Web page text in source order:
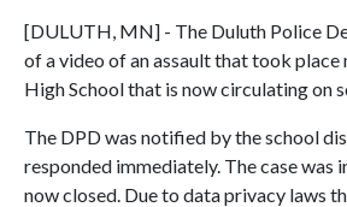
[DULUTH, MN] - The Duluth Police
of a video of an assault that took place
High School that is now circulating on
The DPD was notified by the school
responded immediately. The case was
now closed. Due to data privacy laws